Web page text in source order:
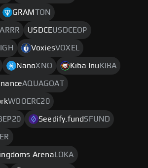
GRAM TON
ARRR USDCEUSDCEOP
VoxiesVOXEL
NanoXNO Kiba Inu KIBA
AQUAGOAT
WOOERC20
Seedify.fundSFUND
Arena LOKA